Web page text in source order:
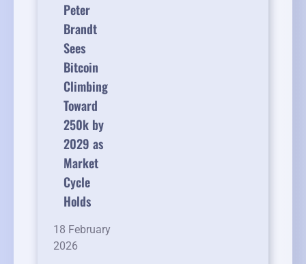
Peter
Brandt
Sees
Bitcoin
Climbing
Toward
250k by
2029 as
Market
Cycle
Holds
18 February
2026